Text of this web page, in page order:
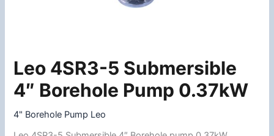
Leo 4SR3-5 Submersible
4″ Borehole Pump 0.37kW
4" Borehole Pump Leo
Leo
4SR3-
5